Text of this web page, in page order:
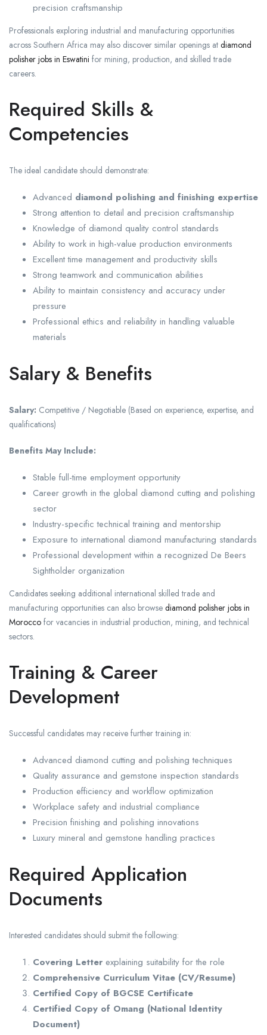
precision craftsmanship
Professionals exploring industrial and manufacturing opportunities
across Southern Africa may also discover similar openings at diamond
polisher jobs in Eswatini for mining, production, and skilled trade
careers.
Required Skills &
Competencies
The ideal candidate should demonstrate:
Advanced diamond polishing and finishing expertise
Strong attention to detail and precision craftsmanship
Knowledge of diamond quality control standards
Ability to work in high-value production environments
Excellent time management and productivity skills
Strong teamwork and communication abilities
Ability to maintain consistency and accuracy under
pressure
Professional ethics and reliability in handling valuable
materials
Salary & Benefits
Salary: Competitive / Negotiable (Based on experience, expertise, and
qualifications)
Benefits May Include:
Stable full-time employment opportunity
Career growth in the global diamond cutting and polishing
sector
Industry-specific technical training and mentorship
Exposure to international diamond manufacturing standards
Professional development within a recognized De Beers
Sightholder organization
Candidates seeking additional international skilled trade and
manufacturing opportunities can also browse diamond polisher jobs in
Morocco for vacancies in industrial production, mining, and technical
sectors.
Training & Career
Development
Successful candidates may receive further training in:
Advanced diamond cutting and polishing techniques
Quality assurance and gemstone inspection standards
Production efficiency and workflow optimization
Workplace safety and industrial compliance
Precision finishing and polishing innovations
Luxury mineral and gemstone handling practices
Required Application
Documents
Interested candidates should submit the following:
Covering Letter explaining suitability for the role
Comprehensive Curriculum Vitae (CV/Resume)
Certified Copy of BGCSE Certificate
Certified Copy of Omang (National Identity
Document)